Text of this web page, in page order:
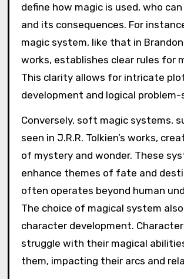
define how magic is used, who
and its consequences. For
magic system, like that in Brandon
works, establishes clear rules for
This clarity allows for intricate
development and logical problem-
Conversely, soft magic systems,
seen in J.R.R. Tolkien’s works,
of mystery and wonder. These
enhance themes of fate and
often operates beyond human
The choice of magical system
character development.
struggle with their magical
them, impacting their arcs and